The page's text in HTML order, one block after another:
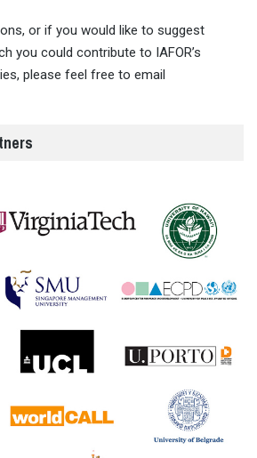
about IAFOR membership
or if you would like to suggest
you could contribute to IAFOR’s
please feel free to email